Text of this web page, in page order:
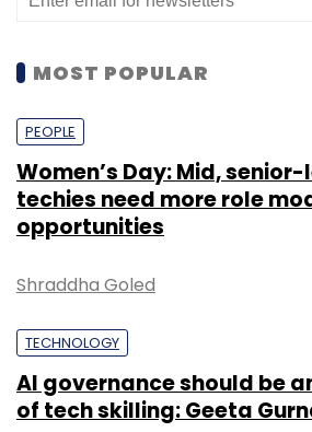
MOST POPULAR
PEOPLE
Women’s Day: Mid,
techies need more role
opportunities
Shraddha Goled
TECHNOLOGY
AI governance should be
of tech skilling: Geeta